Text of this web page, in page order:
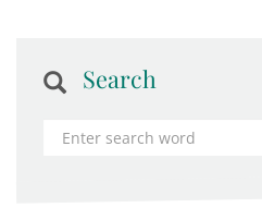
Search